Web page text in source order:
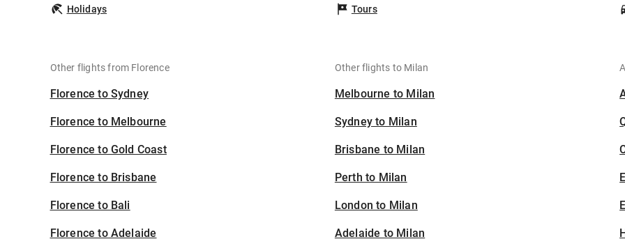
Holidays Tours
Other flights from Florence
Florence to Sydney
Florence to Melbourne
Florence to Gold Coast
Florence to Brisbane
Florence to Bali
Florence to Adelaide
Other flights to Milan
Melbourne to Milan
Sydney to Milan
Brisbane to Milan
Perth to Milan
London to Milan
Adelaide to Milan